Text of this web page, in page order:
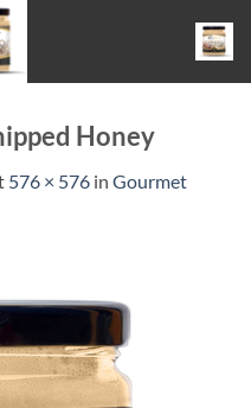
Honey
576 × 576 in Gourmet